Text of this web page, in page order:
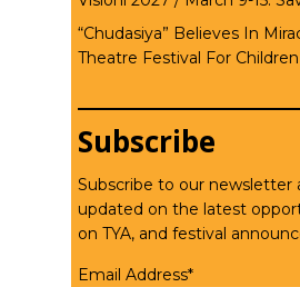
“Chudasiya” Believes In
Theatre Festival For
Subscribe
Subscribe to our newsletter
updated on the latest
on TYA, and festival
Email Address*